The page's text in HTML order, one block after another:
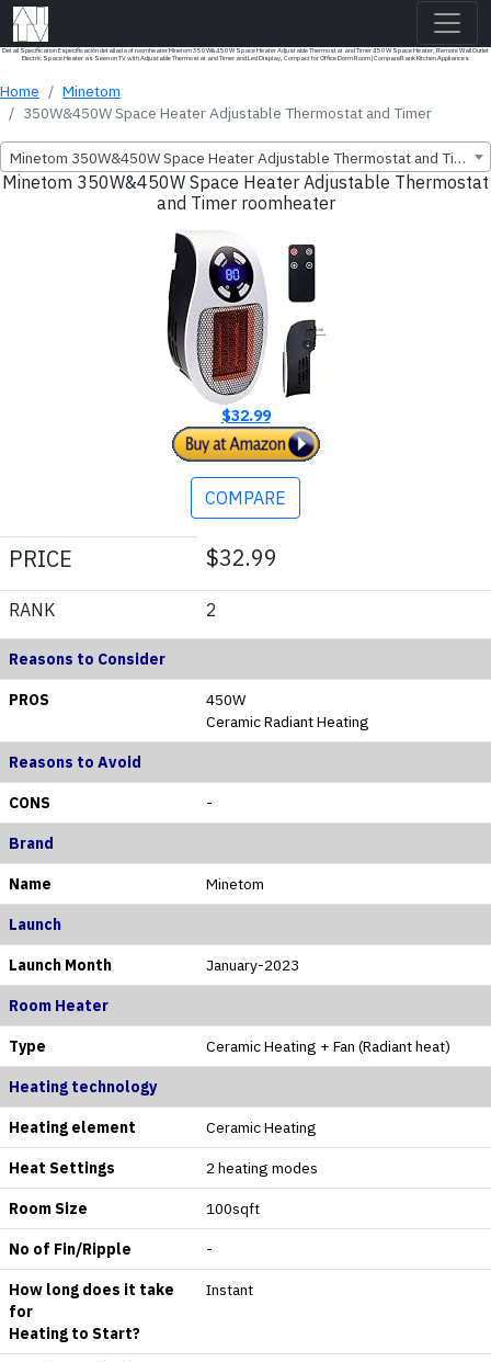
Detail Specification Especificación detallada of roomheater Minetom 350W&450W Space Heater Adjustable Thermostat and Timer 450W Space Heater, Remote Wall Outlet
Electric Space Heater as Seen on TV with Adjustable Thermostat and Timer and Led Display, Compact for Office Dorm Room | CompareRank Kitchen Appliances
Home
Minetom
350W&450W Space Heater Adjustable Thermostat and Timer
Minetom 350W&450W Space Heater Adjustable Thermostat and Timer
Minetom 350W&450W Space Heater Adjustable Thermostat
and Timer roomheater
$32.99
COMPARE
PRICE $32.99
RANK 2
Reasons to Consider
PROS
450W
Ceramic Radiant Heating
Reasons to Avoid
CONS -
Brand
Name Minetom
Launch
Launch Month January-2023
Room Heater
Type Ceramic Heating + Fan (Radiant heat)
Heating technology
Heating element Ceramic Heating
Heat Settings 2 heating modes
Room Size 100sqft
No of Fin/Ripple -
How long does it take
for
Heating to Start?
Instant